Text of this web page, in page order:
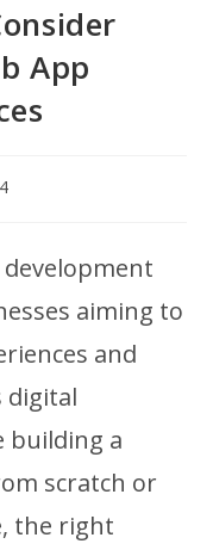
App
aiming to
and
digital
building a
scratch or
the right